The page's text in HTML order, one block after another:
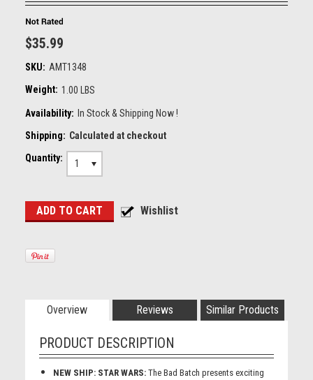
$35.99
SKU: AMT1348
Weight: 1.00 LBS
Availability: In Stock & Shipping Now !
Shipping: Calculated at checkout
Quantity:
1
Overview Reviews Similar Products
PRODUCT DESCRIPTION
NEW SHIP: STAR WARS:The Bad Batch presents exciting